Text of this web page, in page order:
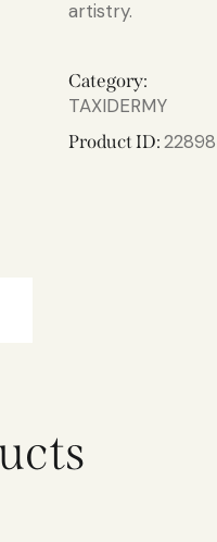
artistry.
Category:
TAXIDERMY
Product ID:22898